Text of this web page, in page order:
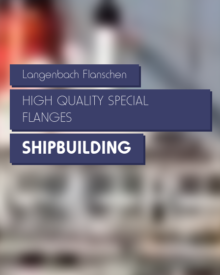
Langenbach Flanschen
HIGH QUALITY SPECIAL
FLANGES
SHIPBUILDING